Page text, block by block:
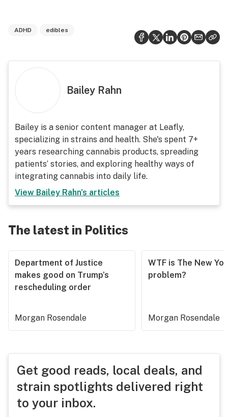
ADHD edibles
Bailey Rahn
Bailey is a senior content manager at Leafly,
specializing in strains and health. She's spent 7+
years researching cannabis products, spreading
patients’ stories, and exploring healthy ways of
integrating cannabis into daily life.
View Bailey Rahn's articles
The latest in Politics
Department of Justice
makes good on Trump’s
rescheduling order
Morgan Rosendale
WTF is The New
problem?
Morgan Rosendale
Get good reads, local deals, and
strain spotlights delivered right
to your inbox.